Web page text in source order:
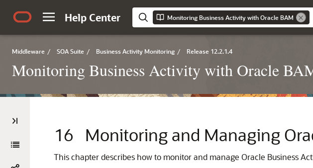
Help Center Monitoring Business Activity with Oracle BAM
Middleware / SOA Suite / Business Activity Monitoring / Release 12.2.1.4
Monitoring Business Activity with Oracle
16 Monitoring and Managing
This chapter describes how to monitor and manage Oracle Business